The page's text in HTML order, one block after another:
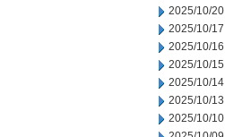
2025/10/20
2025/10/17
2025/10/16
2025/10/15
2025/10/14
2025/10/13
2025/10/10